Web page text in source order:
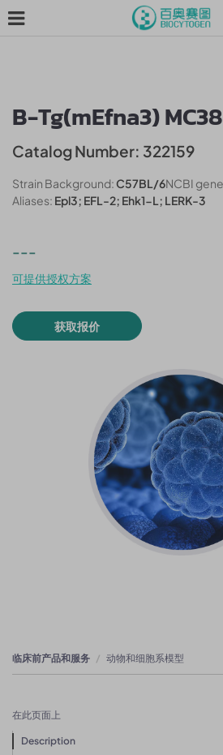
B-Tg(mEfna3) MC38
Catalog Number: 322159
Strain Background:C57BL/6NCBI
Aliases: Epl3; EFL-2; Ehk1-L; LERK-3
---
可提供授权方案
获取报价
临床前产品和服务 动物和细胞系模型
在此页面上
Description